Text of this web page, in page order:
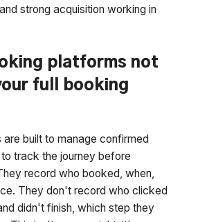
strong acquisition working in
platforms not
full booking
built to manage confirmed
track the journey before
record who booked, when,
They don't record who clicked
didn't finish, which step they